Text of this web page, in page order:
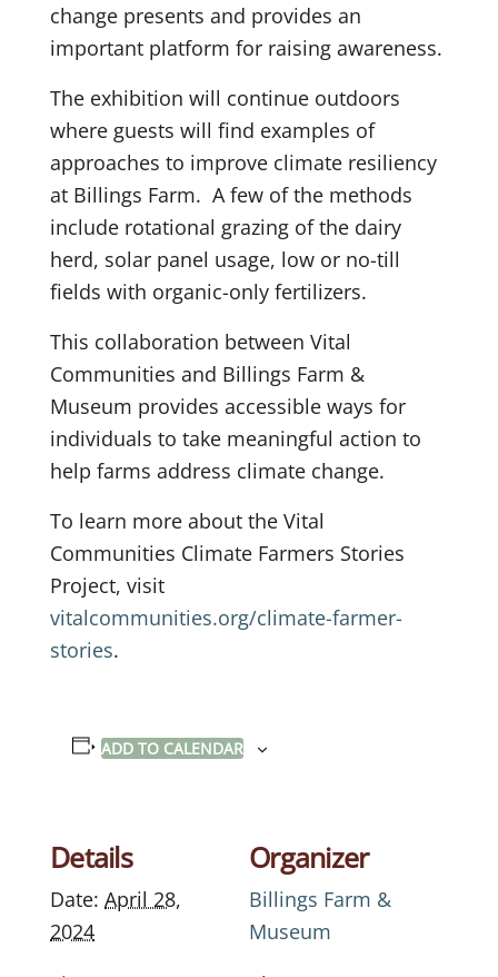
change presents and provides an
important platform for raising awareness.
The exhibition will continue outdoors
where guests will find examples of
approaches to improve climate resiliency
at Billings Farm. A few of the methods
include rotational grazing of the dairy
herd, solar panel usage, low or no-till
fields with organic-only fertilizers.
This collaboration between Vital
Communities and Billings Farm &
Museum provides accessible ways for
individuals to take meaningful action to
help farms address climate change.
To learn more about the Vital
Communities Climate Farmers Stories
Project, visit
vitalcommunities.org/climate-farmer-
stories.
ADD TO CALENDAR
Details
Date: April 28,
2024
Organizer
Billings Farm &
Museum